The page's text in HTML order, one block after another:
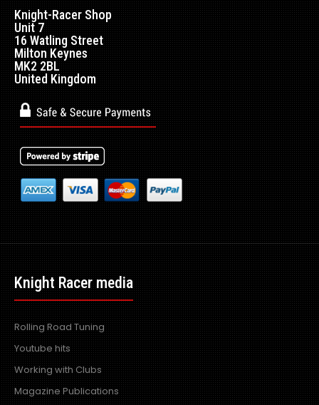
Nissan Skyline R32 / R33 / R34 Top Secret style FRP Rear
Diffuser. APPROXIMATELY 161CM W..
Universal Vortex Generators for Rear Diffuser
Excl VAT: £45.00£45.00
£54.00
This is for a PAIR of Vortex Generator Add on's. Fits onto
universal Top Secr..
Knight-Racer Shop
Unit 7
16 Watling Street
Milton Keynes
MK2 2BL
United Kingdom
Knight Racer media
Rolling Road Tuning
Youtube hits
Working with Clubs
Magazine Publications